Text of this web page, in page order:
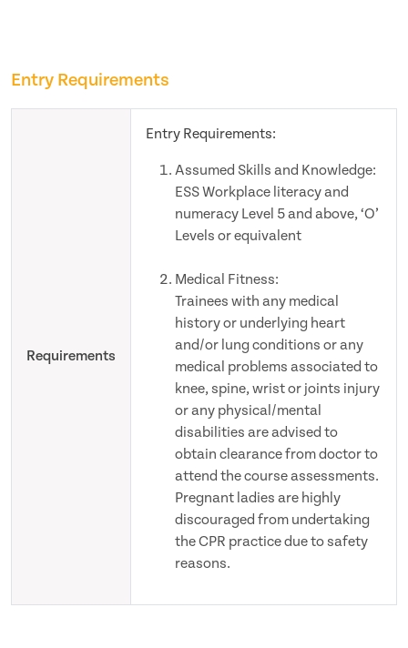
Entry Requirements
Requirements
Entry Requirements:
Assumed Skills and Knowledge:
ESS Workplace literacy and
numeracy Level 5 and above, ‘O’
Levels or equivalent
Medical Fitness:
Trainees with any medical
history or underlying heart
and/or lung conditions or any
medical problems associated to
knee, spine, wrist or joints injury
or any physical/mental
disabilities are advised to
obtain clearance from doctor to
attend the course assessments.
Pregnant ladies are highly
discouraged from undertaking
the CPR practice due to safety
reasons.